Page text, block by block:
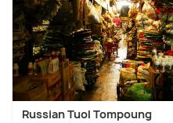
Russian Tuol Tompoung